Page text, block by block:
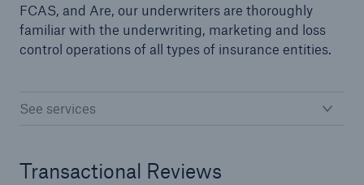
FCAS, and Are, our underwriters are thoroughly
familiar with the underwriting, marketing and loss
control operations of all types of insurance entities.
See services
Transactional Reviews
Home
Solutions